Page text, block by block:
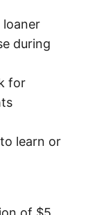
loaner
during
for
learn or